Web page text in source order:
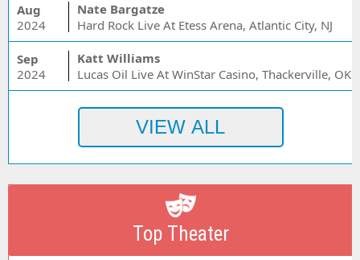
Aug
2024
Nate Bargatze
Hard Rock Live At Etess Arena, Atlantic City, NJ
Sep
2024
Katt Williams
Lucas Oil Live At WinStar Casino, Thackerville, OK
Top Theater